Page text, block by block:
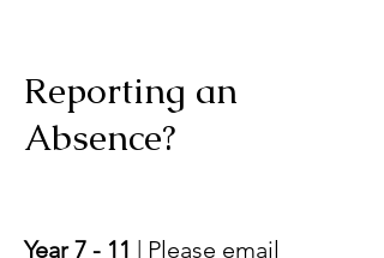
Reporting an
Absence?
Year 7 - 11 | Please email